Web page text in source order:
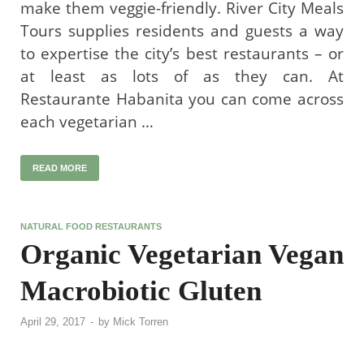
make them veggie-friendly. River City Meals
Tours supplies residents and guests a way
to expertise the city’s best restaurants – or
at least as lots of as they can. At
Restaurante Habanita you can come across
each vegetarian …
READ MORE
NATURAL FOOD RESTAURANTS
Organic Vegetarian Vegan
Macrobiotic Gluten
April 29, 2017 - by Mick Torren